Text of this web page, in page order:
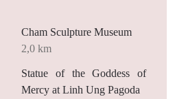
Cham Sculpture Museum
2,0 km
Statue of the Goddess of
Mercy at Linh Ung Pagoda